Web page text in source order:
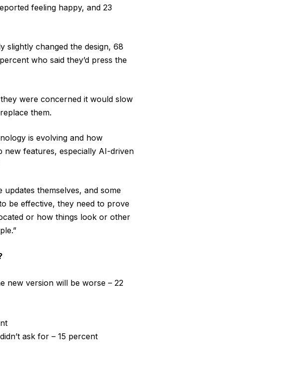
feeling happy, and 23
slightly changed the design, 68
who said they’d press the
were concerned it would slow
them.
is evolving and how
new features, especially AI-driven
updates themselves, and some
be effective, they need to prove
or how things look or other
new version will be worse – 22
ask for – 15 percent